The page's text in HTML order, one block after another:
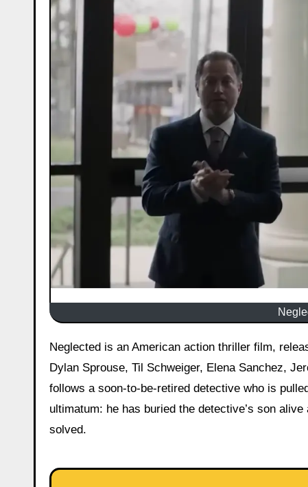
Neglected is an American action thriller film, released on 8 May 2026 starring Josh Duhamel as Detective Shaw,
Dylan Sprouse, Til Schweiger, Elena Sanchez,
follows a soon-to-be-retired detective who is
ultimatum: he has buried the detective’s son
solved.